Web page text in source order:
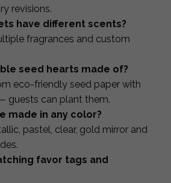
revisions.
have different scents?
fragrances and custom
seed hearts made of?
eco-friendly seed paper with
guests can plant them.
made in any color?
pastel, clear, gold mirror and
favor tags and